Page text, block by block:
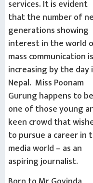
services. It is evident
that the number of
generations showing
interest in the world
mass communication is
increasing by the day
Nepal. Miss Poonam
Gurung happens to be
one of those young
keen crowd that
to pursue a career in
media world – as an
aspiring journalist.